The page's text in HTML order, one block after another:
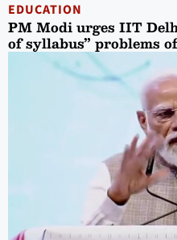
EDUCATION
PM Modi urges IIT
of syllabus” problems